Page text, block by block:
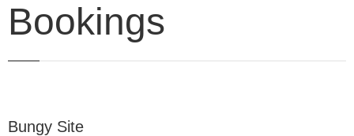
Bookings
Bungy Site